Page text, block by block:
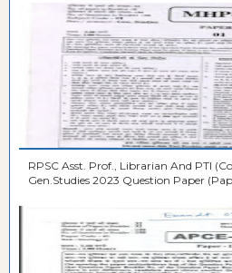
RPSC Asst. Prof., Librarian And PTI
Gen.Studies 2023 Question Paper